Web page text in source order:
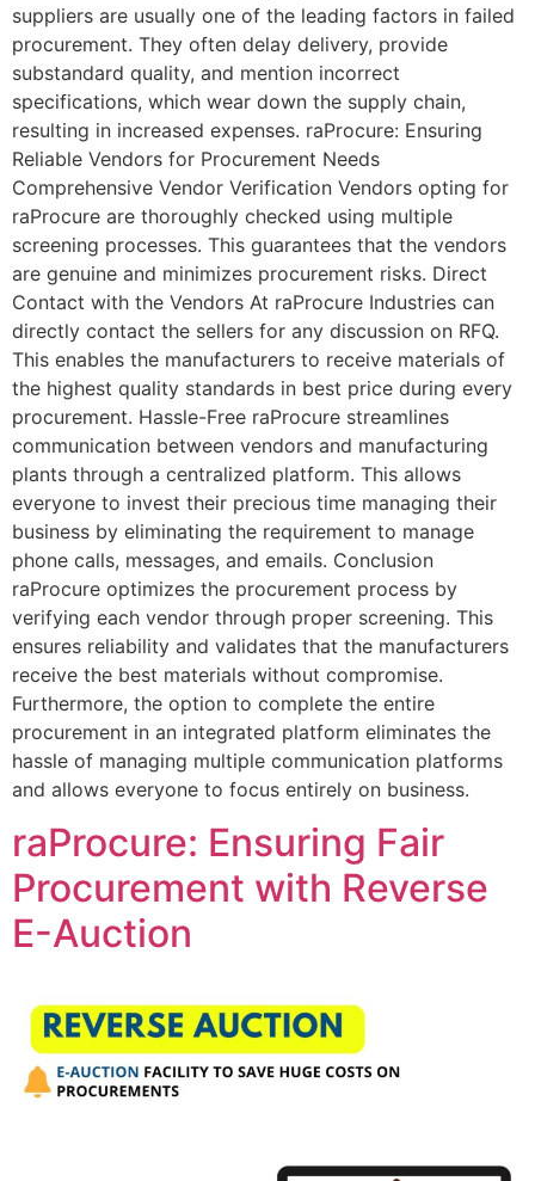
suppliers are usually one of the leading factors in failed
procurement. They often delay delivery, provide
substandard quality, and mention incorrect
specifications, which wear down the supply chain,
resulting in increased expenses. raProcure: Ensuring
Reliable Vendors for Procurement Needs
Comprehensive Vendor Verification Vendors opting for
raProcure are thoroughly checked using multiple
screening processes. This guarantees that the vendors
are genuine and minimizes procurement risks. Direct
Contact with the Vendors At raProcure Industries can
directly contact the sellers for any discussion on RFQ.
This enables the manufacturers to receive materials of
the highest quality standards in best price during every
procurement. Hassle-Free raProcure streamlines
communication between vendors and manufacturing
plants through a centralized platform. This allows
everyone to invest their precious time managing their
business by eliminating the requirement to manage
phone calls, messages, and emails. Conclusion
raProcure optimizes the procurement process by
verifying each vendor through proper screening. This
ensures reliability and validates that the manufacturers
receive the best materials without compromise.
Furthermore, the option to complete the entire
procurement in an integrated platform eliminates the
hassle of managing multiple communication platforms
and allows everyone to focus entirely on business.
raProcure: Ensuring Fair
Procurement with Reverse
E-Auction